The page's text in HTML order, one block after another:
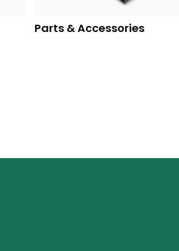
Parts & Accessories